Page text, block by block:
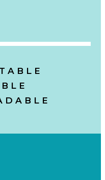
A B L E
B L E
D A B L E